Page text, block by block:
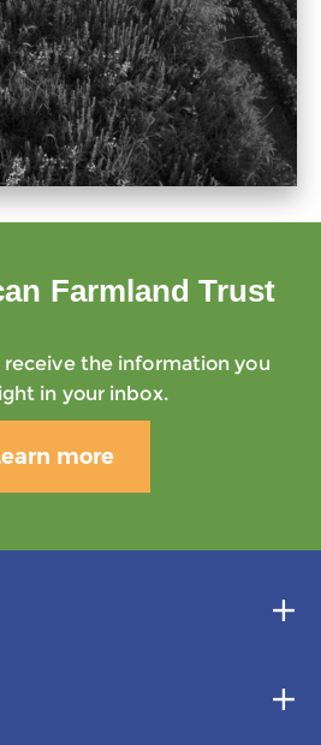
Farmland Trust
receive the information you
in your inbox.
more